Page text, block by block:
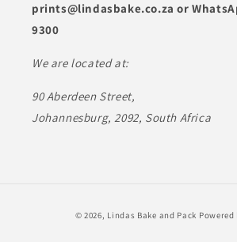
prints@lindasbake.co.za or
9300
We are located at:
90 Aberdeen Street,
Johannesburg, 2092, South Africa
© 2026, Lindas Bake and Pack